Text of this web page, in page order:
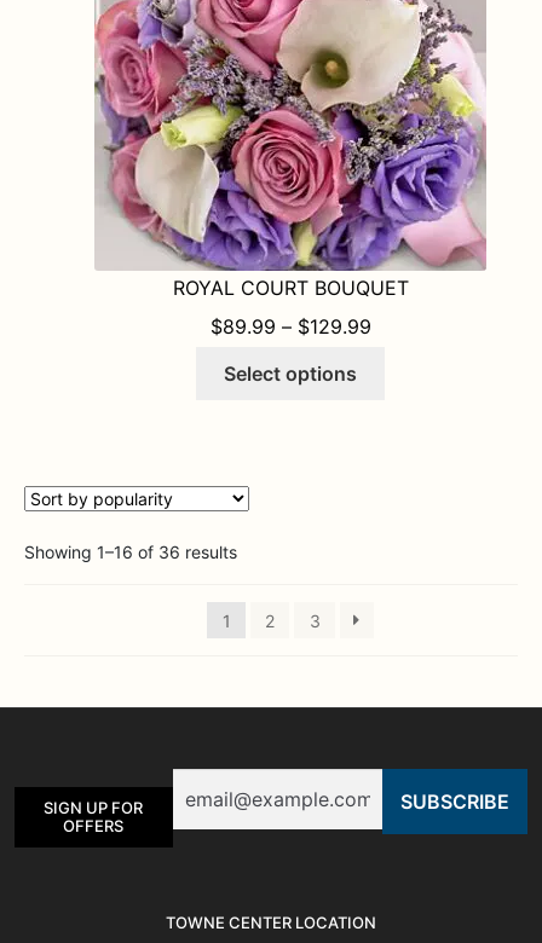
chosen
the
product
page
ROYAL COURT BOUQUET
$89.99 – $129.99PRICE RANGE:
Select options
product
Showing 1–16 of 36 resultsSorted
popularity
1
2 3
SIGN UP FOR
OFFERS
TOWNE CENTER LOCATION